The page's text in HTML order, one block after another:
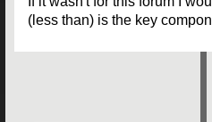
(less than) is the key